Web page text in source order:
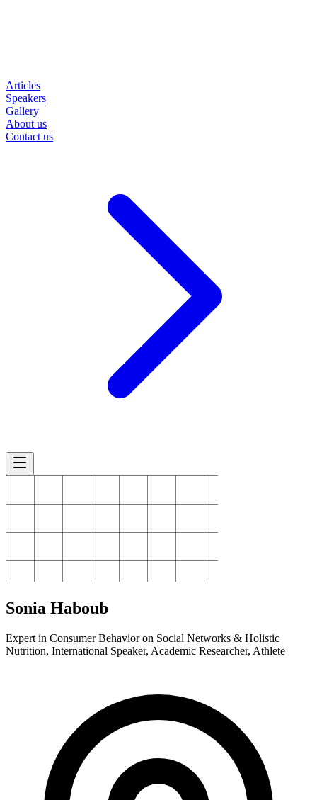
Articles
Speakers
Gallery
About us
Contact us
Sonia Haboub
Expert in Consumer Behavior on Social Networks & Holistic
Nutrition, International Speaker, Academic Researcher, Athlete